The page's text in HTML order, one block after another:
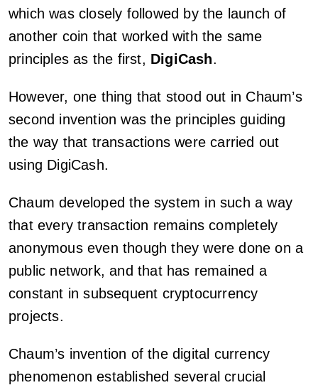
which was closely followed by the launch of
another coin that worked with the same
principles as the first, DigiCash.
However, one thing that stood out in Chaum’s
second invention was the principles guiding
the way that transactions were carried out
using DigiCash.
Chaum developed the system in such a way
that every transaction remains completely
anonymous even though they were done on a
public network, and that has remained a
constant in subsequent cryptocurrency
projects.
Chaum’s invention of the digital currency
phenomenon established several crucial